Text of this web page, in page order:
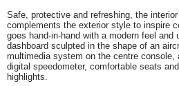
Safe, protective and refreshing, the
complements the exterior style to inspire
goes hand-in-hand with a modern feel
dashboard sculpted in the shape of an
multimedia system on the centre console,
digital speedometer, comfortable seats
highlights.